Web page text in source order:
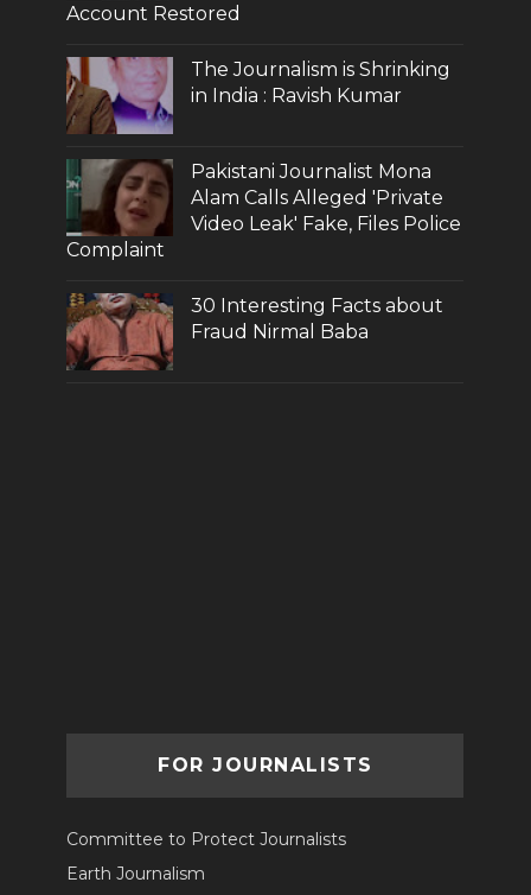
Account Restored
The Journalism is Shrinking
in India : Ravish Kumar
Pakistani Journalist Mona
Alam Calls Alleged 'Private
Video Leak' Fake, Files Police
Complaint
30 Interesting Facts about
Fraud Nirmal Baba
FOR JOURNALISTS
Committee to Protect Journalists
Earth Journalism